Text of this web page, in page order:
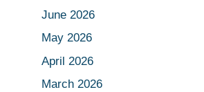
June 2026
May 2026
April 2026
March 2026